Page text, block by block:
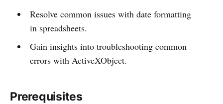
Resolve common issues with date formatting
in spreadsheets.
Gain insights into troubleshooting common
errors with ActiveXObject.
Prerequisites